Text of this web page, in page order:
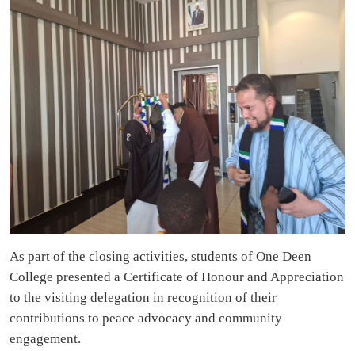
As part of the closing activities, students of One Deen
College presented a Certificate of Honour and Appreciation
to the visiting delegation in recognition of their
contributions to peace advocacy and community
engagement.